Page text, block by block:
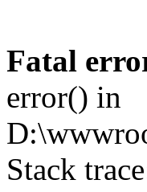
Fatal
error() in
Stack